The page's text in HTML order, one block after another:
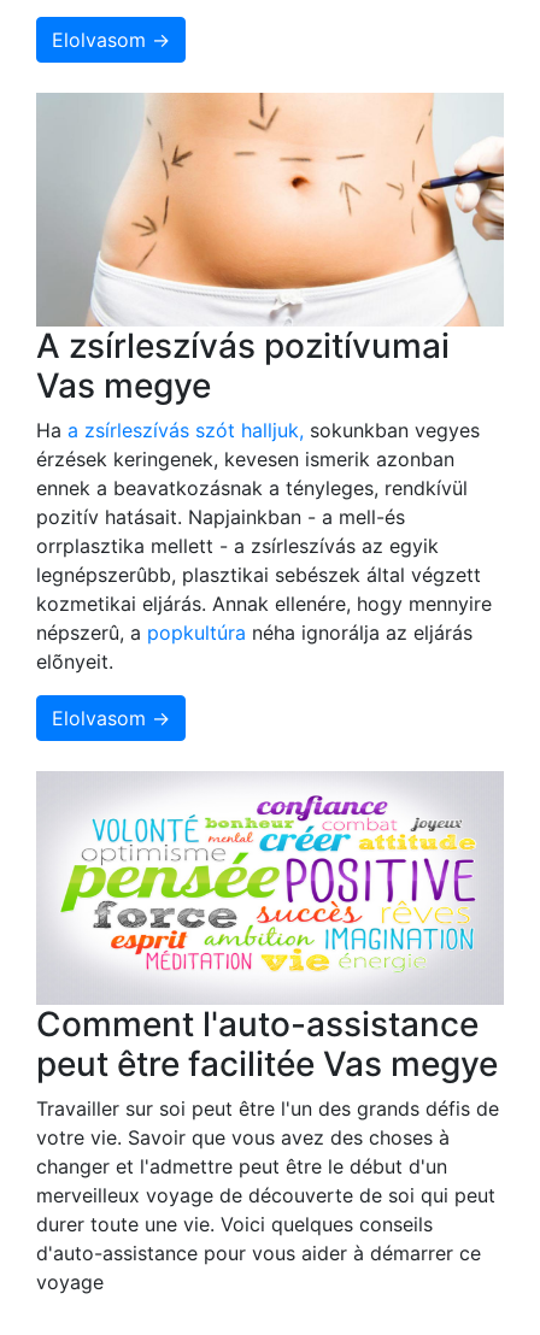
Elolvasom →
A zsírleszívás pozitívumai
Vas megye
Ha a zsírleszívás szót halljuk, sokunkban vegyes
érzések keringenek, kevesen ismerik azonban
ennek a beavatkozásnak a tényleges, rendkívül
pozitív hatásait. Napjainkban - a mell-és
orrplasztika mellett - a zsírleszívás az egyik
legnépszerûbb, plasztikai sebészek által végzett
kozmetikai eljárás. Annak ellenére, hogy mennyire
népszerû, a popkultúra néha ignorálja az eljárás
elõnyeit.
Elolvasom →
Comment l'auto-assistance
peut être facilitée Vas megye
Travailler sur soi peut être l'un des grands défis de
votre vie. Savoir que vous avez des choses à
changer et l'admettre peut être le début d'un
merveilleux voyage de découverte de soi qui peut
durer toute une vie. Voici quelques conseils
d'auto-assistance pour vous aider à démarrer ce
voyage